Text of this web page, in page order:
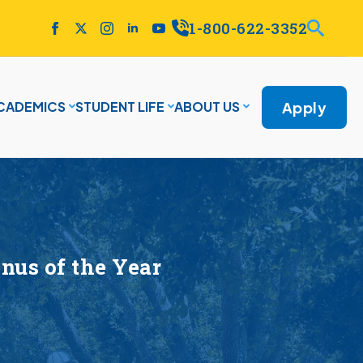
1-800-622-3352
STUDENT LIFE ABOUT US Apply
of the Year